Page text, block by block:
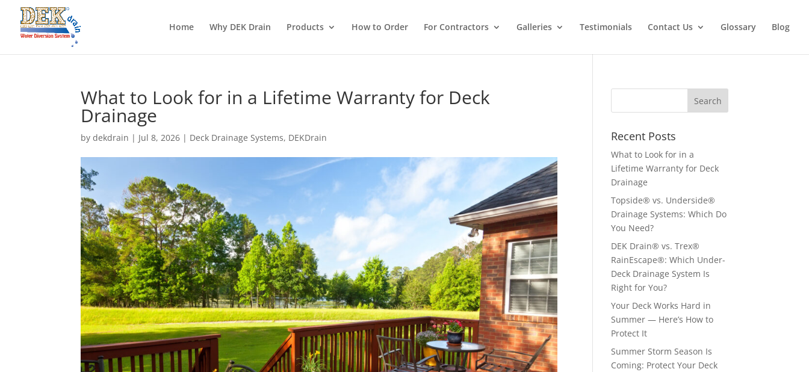
Home Why DEK Drain Products How to Order For Contractors Galleries Testimonials Contact Us Glossary Blog
What to Look for in a Lifetime Warranty for Deck
Drainage
bydekdrain | Jul 8, 2026 | Deck Drainage Systems, DEKDrain Recent Posts
What to Look for in a
Lifetime Warranty for Deck
Drainage
Topside® vs. Underside®
Drainage Systems: Which Do
You Need?
DEK Drain® vs. Trex®
RainEscape®: Which Under-
Deck Drainage System Is
Right for You?
Your Deck Works Hard in
Summer — Here’s How to
Protect It
Summer Storm Season Is
Coming: Protect Your Deck